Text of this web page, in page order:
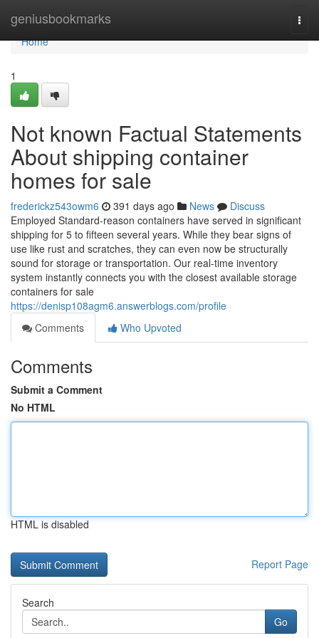
geniusbookmarks
Home
Home
1
Not known Factual Statements
About shipping container
homes for sale
frederickz543owm6 391 days ago News
Discuss
Employed Standard-reason containers have served in significant
shipping for 5 to fifteen several years. While they bear signs of
use like rust and scratches, they can even now be structurally
sound for storage or transportation. Our real-time inventory
system instantly connects you with the closest available storage
containers for sale
https://denisp108agm6.answerblogs.com/profile
Comments
Who Upvoted
Comments
Submit a Comment
No HTML
HTML is disabled
Report Page
Search
Go